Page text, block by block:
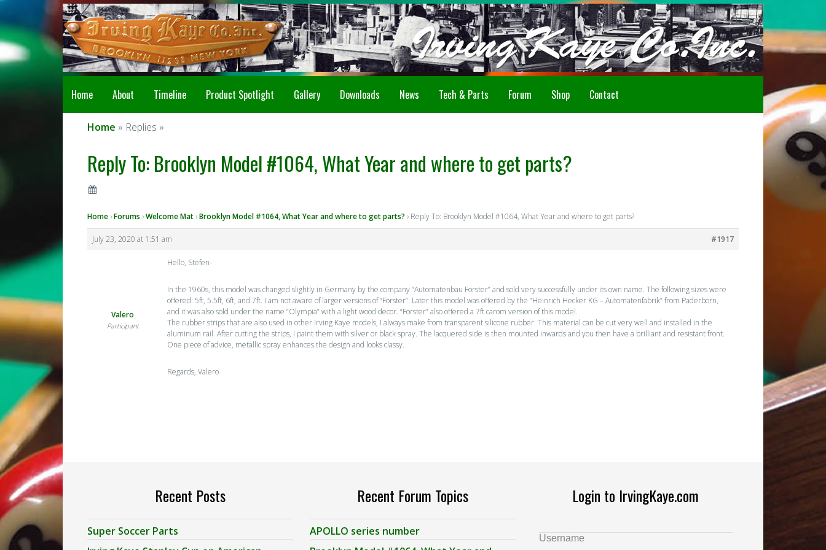
Howdy!
Home About Timeline Product Spotlight Gallery Downloads News Tech & Parts Forum Shop Contact
Home » Replies »
Reply To: Brooklyn Model #1064, What Year and where to get parts?
Home ›Forums ›Welcome Mat ›Brooklyn Model #1064, What Year and where to get parts? › Reply To: Brooklyn Model #1064, What Year and where to get parts?
July 23, 2020 at 1:51 am #1917
Valero
Participant
Hello, Stefen-
In the 1960s, this model was changed slightly in Germany by the company “Automatenbau Förster” and sold very successfully under its own name. The following sizes were
offered: 5ft, 5.5ft, 6ft, and 7ft. I am not aware of larger versions of “Förster”. Later this model was offered by the “Heinrich Hecker KG – Automatenfabrik” from Paderborn,
and it was also sold under the name “Olympia” with a light wood decor. “Förster” also offered a 7ft carom version of this model.
The rubber strips that are also used in other Irving Kaye models, I always make from transparent silicone rubber. This material can be cut very well and installed in the
aluminum rail. After cutting the strips, I paint them with silver or black spray. The lacquered side is then mounted inwards and you then have a brilliant and resistant front.
One piece of advice, metallic spray enhances the design and looks classy.
Regards, Valero
Recent Posts
Super Soccer Parts
Recent Forum Topics
APOLLO series number
Login to IrvingKaye.com
Username